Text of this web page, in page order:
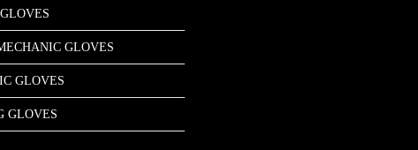
GLOVES
GLOVES
GLOVES